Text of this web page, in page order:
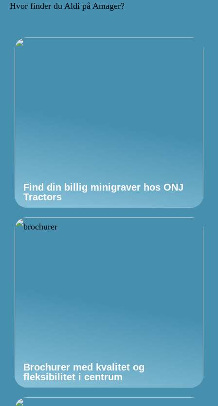
Hvor finder du Aldi på Amager?
Find din billig minigraver hos ONJ
Tractors
Brochurer med kvalitet og
fleksibilitet i centrum